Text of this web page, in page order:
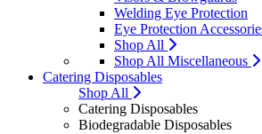
Welding Eye Protection
Eye Protection
Shop All
Shop All Miscellaneous
Catering Disposables
Shop All
Catering Disposables
Biodegradable Disposables